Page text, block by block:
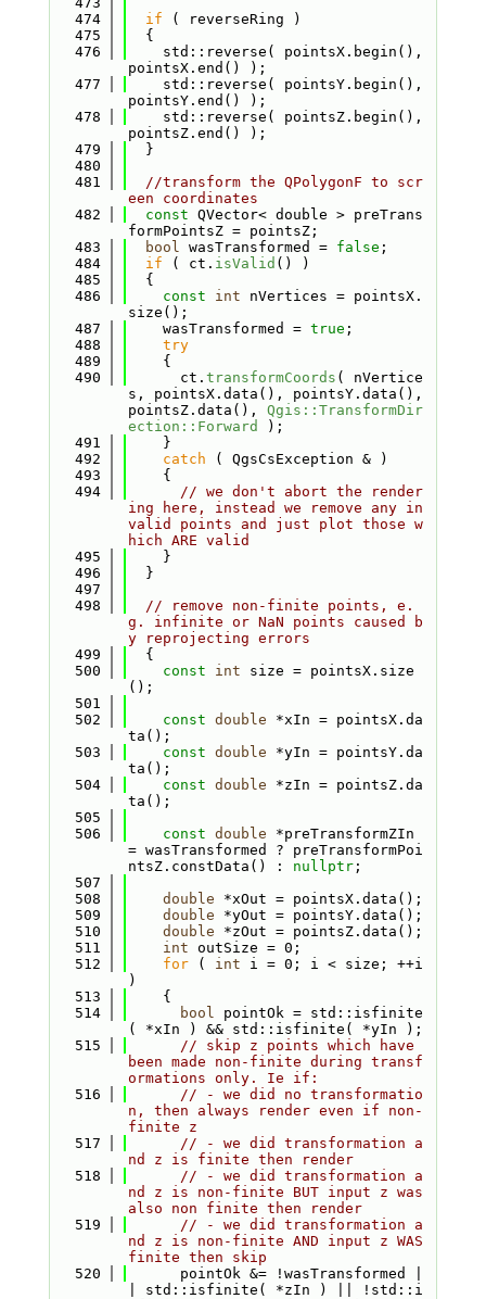
  474
if ( reverseRing )
  475
  {
  476
    std::reverse( pointsX.begin(),
pointsX.end() );
  477
    std::reverse( pointsY.begin(),
pointsY.end() );
  478
    std::reverse( pointsZ.begin(),
pointsZ.end() );
  479
  }
  480
  481
//transform the QPolygonF to scr
een coordinates
  482
const QVector< double > preTrans
formPointsZ = pointsZ;
  483
bool wasTransformed = false ;
  484
if ( ct. isValid () )
  485
  {
  486
const int nVertices = pointsX.
size();
  487
    wasTransformed =
true ;
  488
try
  489
    {
  490
      ct.
transformCoords ( nVertice
s, pointsX.data(), pointsY.data(),
pointsZ.data(), Qgis::TransformDir
ection::Forward
);
  491
    }
  492
catch ( QgsCsException & )
  493
    {
  494
// we don't abort the render
ing here, instead we remove any in
valid points and just plot those w
hich ARE valid
  495
    }
  496
  }
  497
  498
// remove non-finite points, e.
g. infinite or NaN points caused b
y reprojecting errors
  499
  {
  500
const int size = pointsX.size
();
  501
  502
const double *xIn = pointsX.da
ta();
  503
const double *yIn = pointsY.da
ta();
  504
const double *zIn = pointsZ.da
ta();
  505
  506
const double *preTransformZIn
= wasTransformed ? preTransformPoi
ntsZ.constData() : nullptr;
  507
  508
double *xOut = pointsX.data();
  509
double *yOut = pointsY.data();
  510
double *zOut = pointsZ.data();
  511
int outSize = 0;
  512
for ( int i = 0; i < size; ++i
)
  513
    {
  514
bool pointOk = std::isfinite
( *xIn ) && std::isfinite( *yIn );
  515
// skip z points which have
been made non-finite during transf
ormations only. Ie if:
  516
// - we did no transformatio
n, then always render even if non-
finite z
  517
// - we did transformation a
nd z is finite then render
  518
// - we did transformation a
nd z is non-finite BUT input z was
also non finite then render
  519
// - we did transformation a
nd z is non-finite AND input z WAS
finite then skip
  520
      pointOk &= !wasTransformed |
| std::isfinite( *zIn ) || !std::i